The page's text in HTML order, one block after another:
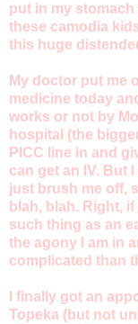
put in my
these camodia
this huge
My doctor put me
medicine today
works or not by
hospital (the
PICC line in and
can get an IV. But
just brush me off,
blah, blah. Right,
such thing as an
the agony I am in
complicated than
I finally got an
Topeka (but not